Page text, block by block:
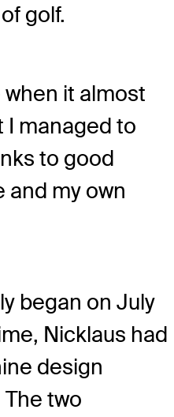
golf.
when it almost
I managed to
to good
and my own
began on July
Nicklaus had
design
two